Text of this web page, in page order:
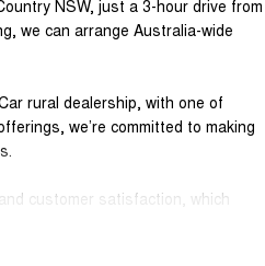
NSW, just a 3-hour drive from
we can arrange Australia-wide
rural dealership, with one of
we’re committed to making
customer satisfaction, which
outstanding service every time.